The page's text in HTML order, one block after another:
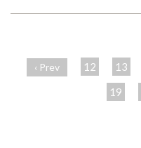
‹ Prev 12 13
19